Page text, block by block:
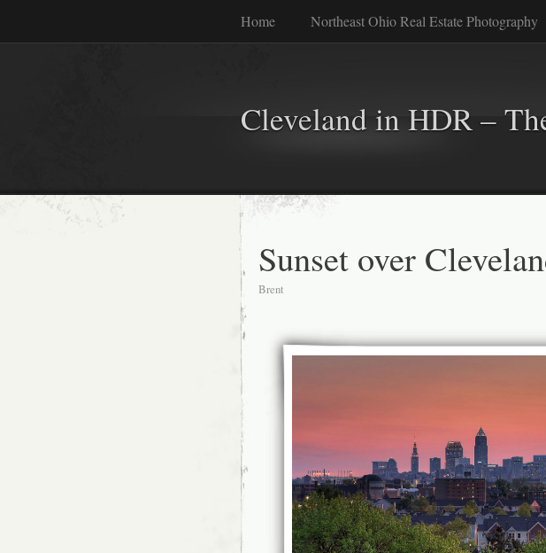
Home Northeast Ohio Real Estate Photography
Cleveland in HDR –
Sunset over
Brent